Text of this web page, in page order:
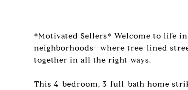
*Motivated Sellers* Welcome to life
neighborhoods--where tree-lined
together in all the right ways.
This 4-bedroom, 3-full-bath home